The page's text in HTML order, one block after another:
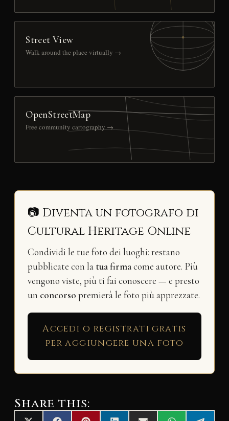
Street View
Walk around the place virtually →
OpenStreetMap
Free community cartography →
📷 Diventa un fotografo di
Cultural Heritage Online
Condividi le tue foto dei luoghi: restano
pubblicate con la tua firmacome autore. Più
vengono viste, più ti fai conoscere — e presto
un concorso premierà le foto più apprezzate.
Accedi o registrati gratis
per aggiungere una foto
Share this: